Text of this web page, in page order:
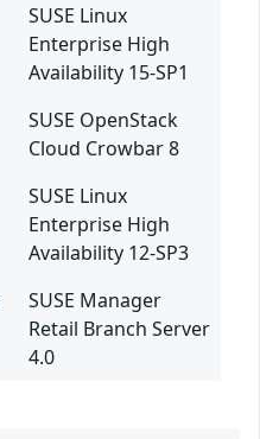
SUSE Linux
Enterprise High
Availability 15-SP1
SUSE OpenStack
Cloud Crowbar 8
SUSE Linux
Enterprise High
Availability 12-SP3
SUSE Manager
Retail Branch Server
4.0